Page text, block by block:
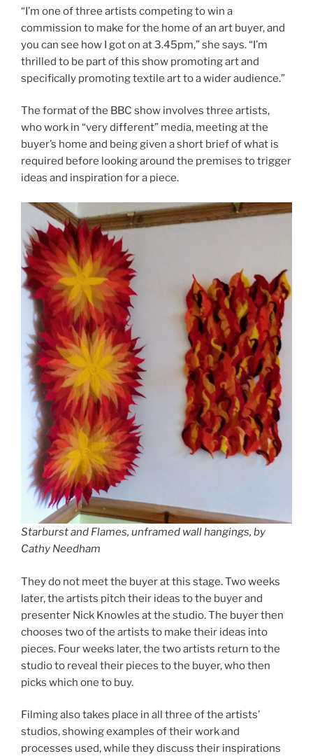
“I’m one of three artists competing to win a
commission to make for the home of an art buyer, and
you can see how I got on at 3.45pm,” she says. “I’m
thrilled to be part of this show promoting art and
specifically promoting textile art to a wider audience.”
The format of the BBC show involves three artists,
who work in “very different” media, meeting at the
buyer’s home and being given a short brief of what is
required before looking around the premises to trigger
ideas and inspiration for a piece.
Starburst and Flames, unframed wall hangings, by
Cathy Needham
They do not meet the buyer at this stage. Two weeks
later, the artists pitch their ideas to the buyer and
presenter Nick Knowles at the studio. The buyer then
chooses two of the artists to make their ideas into
pieces. Four weeks later, the two artists return to the
studio to reveal their pieces to the buyer, who then
picks which one to buy.
Filming also takes place in all three of the artists’
studios, showing examples of their work and
processes used, while they discuss their inspirations